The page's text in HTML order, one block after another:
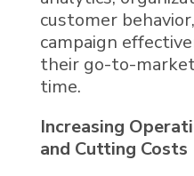
customer
campaign
their go-to-
time.
Increasing
and Cutting Costs